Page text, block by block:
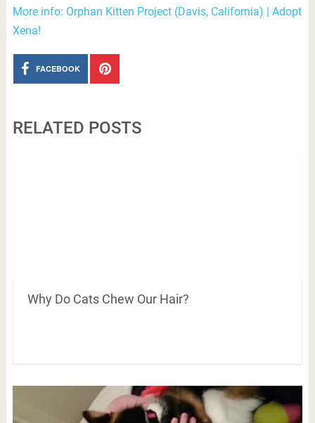
More info: Orphan Kitten Project (Davis, California) | Adopt
Xena!
FACEBOOK
RELATED POSTS
Why Do Cats Chew Our Hair?